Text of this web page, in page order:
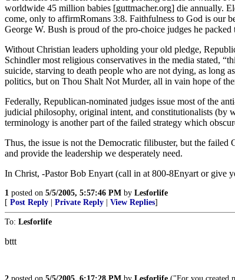
worldwide 45 million babies [guttmacher.org] die annually.
come, only to affirmRomans 3:8. Faithfulness to God is our
George W. Bush is proud of the pro-choice judges he
Without Christian leaders upholding your old pledge,
Schindler most religious conservatives in the media stated,
suicide, starving to death people who are not dying, as long
politics, but on Thou Shalt Not Murder, all in vain hope of
Federally, Republican-nominated judges issue most of the
judicial philosophy, original intent, and constitutionalists (by
terminology is another part of the failed strategy which
Thus, the issue is not the Democratic filibuster, but the
and provide the leadership we desperately need.
In Christ, -Pastor Bob Enyart (call in at 800-8Enyart or give
1 posted on 5/5/2005, 5:57:46 PM by Lesforlife
[ Post Reply Private Reply View Replies]
To: Lesforlife
bttt